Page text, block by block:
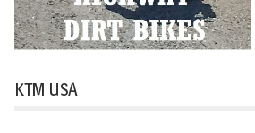
KTM USA